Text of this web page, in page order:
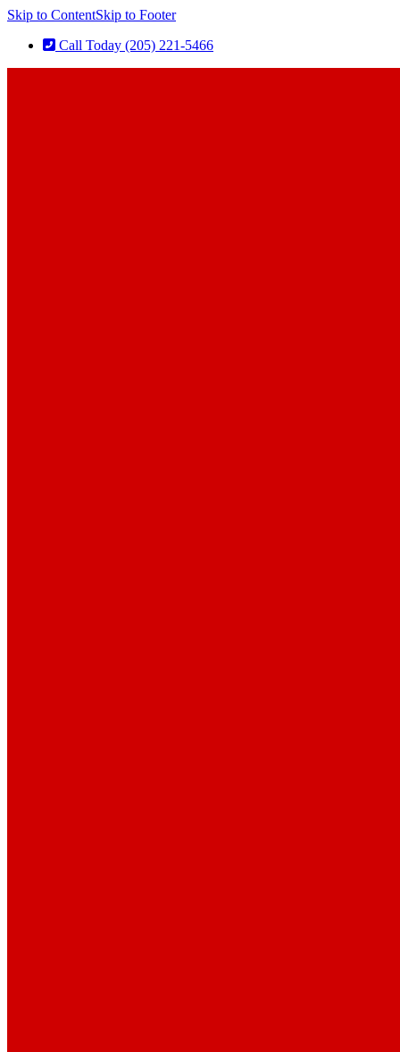
Skip to ContentSkip to Footer
Call Today (205) 221-5466